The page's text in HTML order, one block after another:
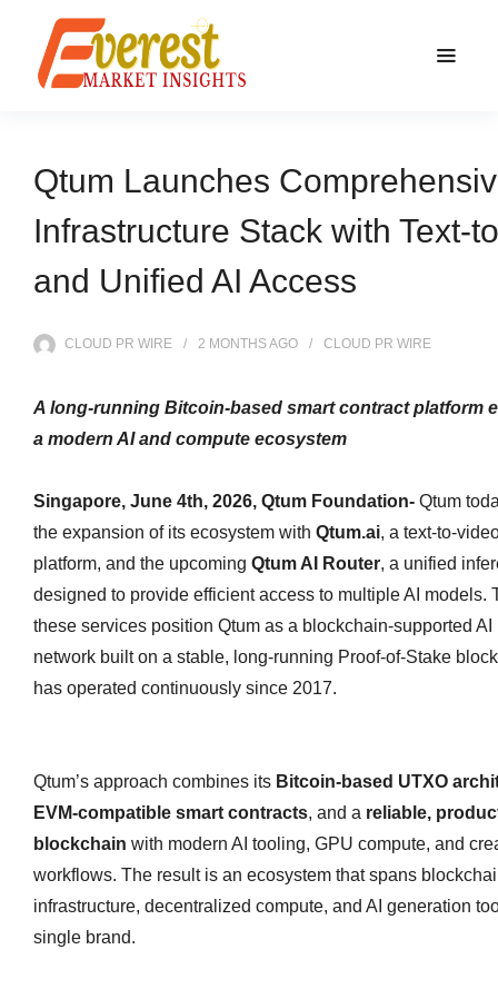
Qtum Launches
Infrastructure Stack with Text-
and Unified AI Access
CLOUD PR WIRE 2 MONTHSAGO CLOUD PR WIRE
A long‑running Bitcoin‑based smart contract platform
a modern AI and compute ecosystem
Singapore, June 4th, 2026, Qtum Foundation- Qtum
the expansion of its ecosystem with Qtum.ai, a
platform, and the upcoming Qtum AI Router, a unified
designed to provide efficient access to multiple AI models.
these services position Qtum as a blockchain‑supported AI
network built on a stable, long‑running Proof‑of‑Stake
has operated continuously since 2017.
Qtum’s approach combines its Bitcoin‑based UTXO
EVM‑compatible smart contracts, and a reliable,
blockchain with modern AI tooling, GPU compute, and
workflows. The result is an ecosystem that spans
infrastructure, decentralized compute, and AI generation
single brand.